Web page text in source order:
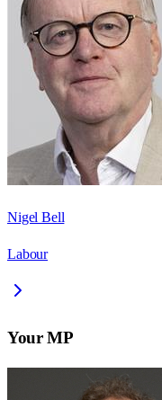
Nigel Bell
Labour
Your MP